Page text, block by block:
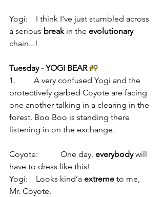
Yogi:    I think I've just stumbled across
a serious break in the evolutionary
chain...!
Tuesday - YOGI BEAR #9
1.         A very confused Yogi and the
protectively garbed Coyote are facing
one another talking in a clearing in the
forest. Boo Boo is standing there
listening in on the exchange.
Coyote:           One day, everybody will
have to dress like this!
Yogi:    Looks kind’a extreme to me,
Mr. Coyote.